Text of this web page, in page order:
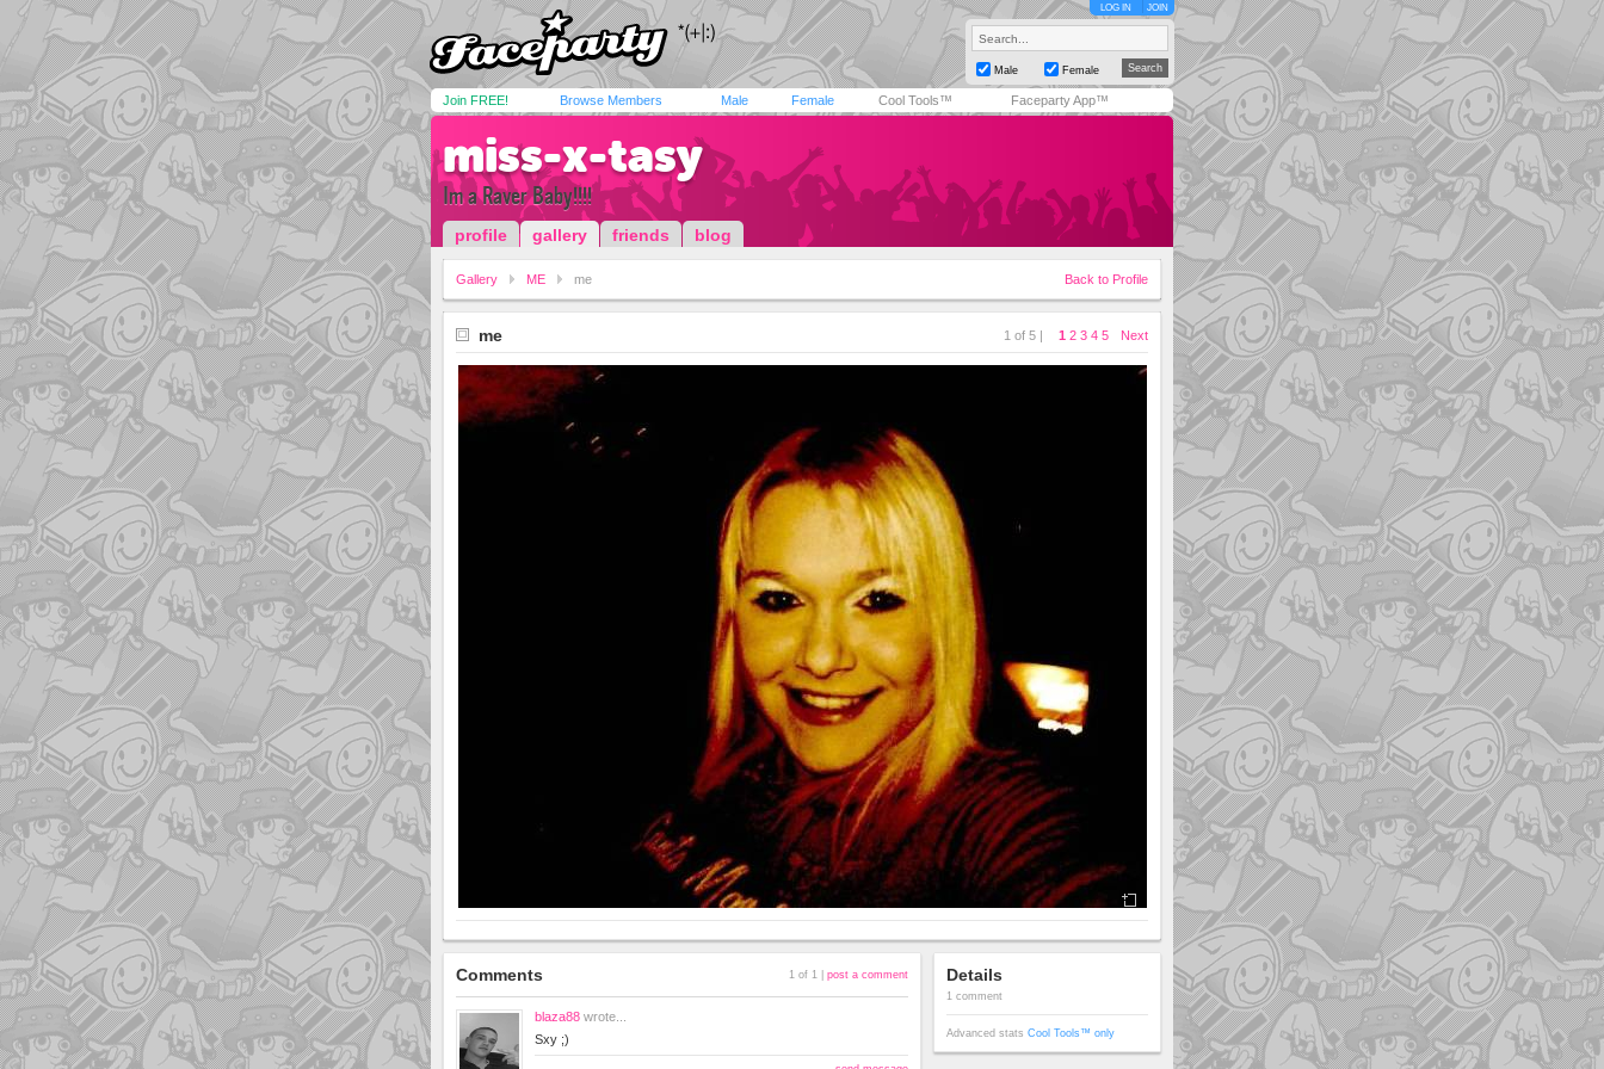
LOG IN JOIN
Male Female
Join FREE! Browse Members Male Female Cool Tools™ Faceparty App™
miss-x-tasy
Im a Raver Baby!!!!
profile gallery friends blog
Gallery ME me Back to Profile
me 1 of 5 | 1 2 3 4 5 Next
Comments 1 of 1 | post a comment
blaza88 wrote...
Sxy ;)
Details
1 comment
Advanced stats Cool Tools™ only